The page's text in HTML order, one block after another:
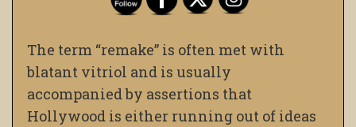
The term “remake” is often met with
blatant vitriol and is usually
accompanied by assertions that
Hollywood is either running out of ideas